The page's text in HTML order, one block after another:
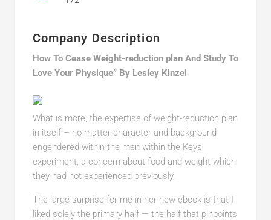
Company Description
How To Cease Weight-reduction plan And Study To
Love Your Physique” By Lesley Kinzel
What is more, the expertise of weight-reduction plan
in itself – no matter character and background
engendered within the men within the Keys
experiment, a concern about food and weight which
they had not experienced previously.
The large surprise for me in her new ebook is that I
liked solely the primary half — the half that pinpoints